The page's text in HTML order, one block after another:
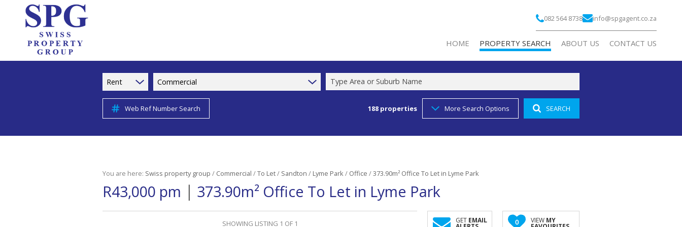
082 564 8738 info@spgagent.co.za
HOME PROPERTY SEARCH
RESIDENTIAL TO LET (1)
MIXED USE FOR SALE (2)
ABOUT US
AGENT SEARCH
CONTACT US
Rent Commercial Type Area or Suburb Name
Web Ref Number Search 188 properties More Search Options SEARCH
You are here: Swiss property group / Commercial /To Let/ Sandton / Lyme Park/ Office /373.90m² Office To Let in Lyme Park
R43,000 pm | 373.90m² Office To Let in Lyme Park
SHOWING LISTING 1 OF 1 GET EMAIL 0 VIEW MY